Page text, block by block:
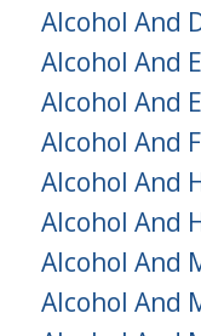
Alcohol And
Alcohol And
Alcohol And
Alcohol And
Alcohol And
Alcohol And
Alcohol And
Alcohol And